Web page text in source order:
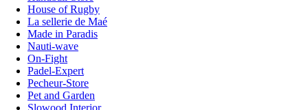
House of Rugby
La sellerie de Maé
Made in Paradis
Nauti-wave
On-Fight
Padel-Expert
Pecheur-Store
Pet and Garden